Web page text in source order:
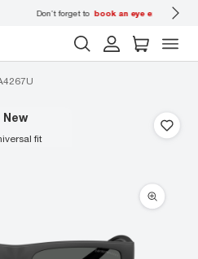
exam for you and your family.
new
fit